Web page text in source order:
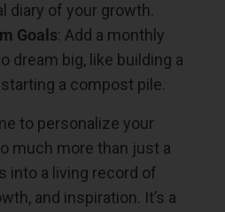
diary of your growth.
Goals: Add a monthly
dream big, like building a
a compost pile.
to personalize your
much more than just a
into a living record of
and inspiration. It’s a